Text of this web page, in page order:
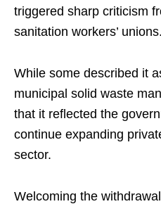
triggered sharp criticism
sanitation workers’ unions.
While some described it
municipal solid waste
that it reflected the
continue expanding
sector.
Welcoming the